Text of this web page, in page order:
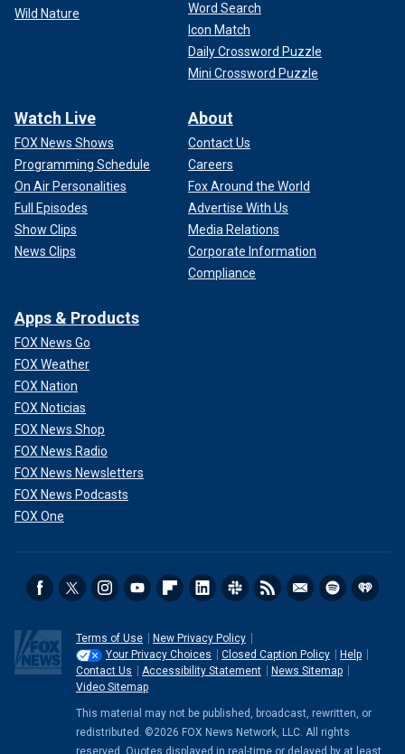
Wild Nature
Word Search
Icon Match
Daily Crossword Puzzle
Mini Crossword Puzzle
Watch Live
FOX News Shows
Programming Schedule
On Air Personalities
Full Episodes
Show Clips
News Clips
About
Contact Us
Careers
Fox Around the World
Advertise With Us
Media Relations
Corporate Information
Compliance
Apps & Products
FOX News Go
FOX Weather
FOX Nation
FOX Noticias
FOX News Shop
FOX News Radio
FOX News Newsletters
FOX News Podcasts
FOX One
Terms of Use
New Privacy Policy
Your Privacy Choices
Closed Caption Policy
Help
Contact Us
Accessibility Statement
News Sitemap
Video Sitemap
This material may not be published, broadcast, rewritten, or
redistributed. ©2026 FOX News Network, LLC. All rights
reserved. Quotes displayed in real-time or delayed by at least